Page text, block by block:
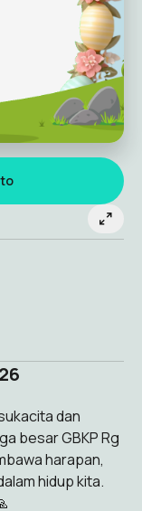
dan
besar GBKP Rg
harapan,
hidup kita.